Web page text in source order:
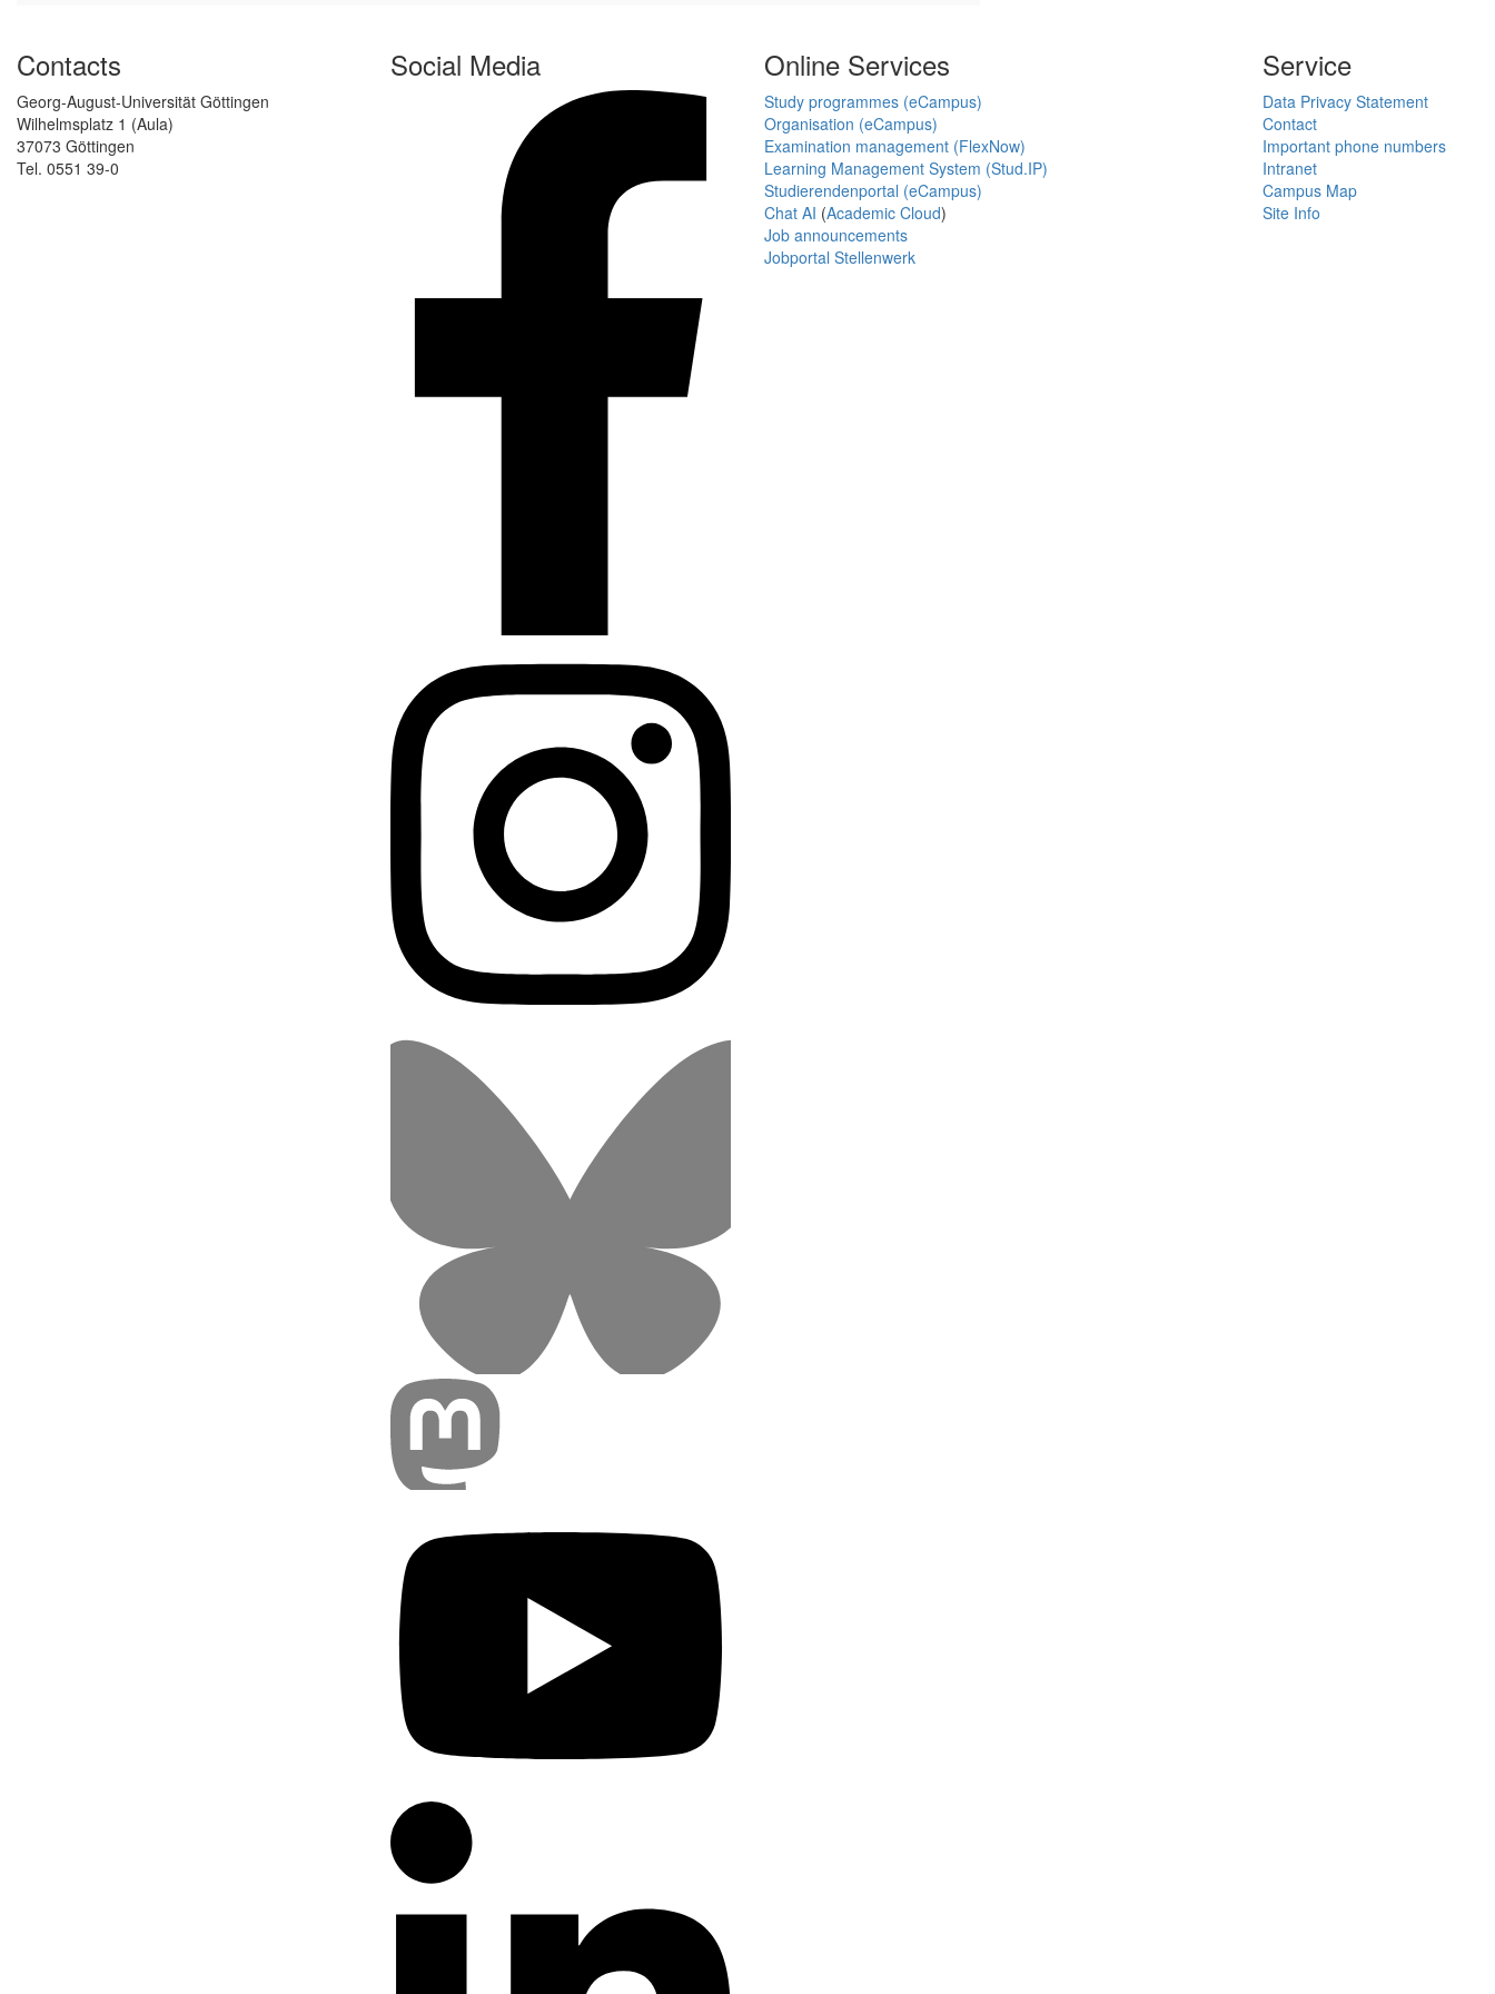
Contacts
Georg-August-Universität Göttingen
Wilhelmsplatz 1 (Aula)
37073 Göttingen
Tel. 0551 39-0
Social Media Online Services
Study programmes (eCampus)
Organisation (eCampus)
Examination management (FlexNow)
Learning Management System (Stud.IP)
Studierendenportal (eCampus)
Chat AI (Academic Cloud)
Job announcements
Jobportal Stellenwerk
Service
Data Privacy Statement
Contact
Important phone numbers
Intranet
Campus Map
Site Info